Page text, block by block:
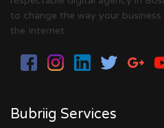
to change the way your
the Internet.
Bubriig Services